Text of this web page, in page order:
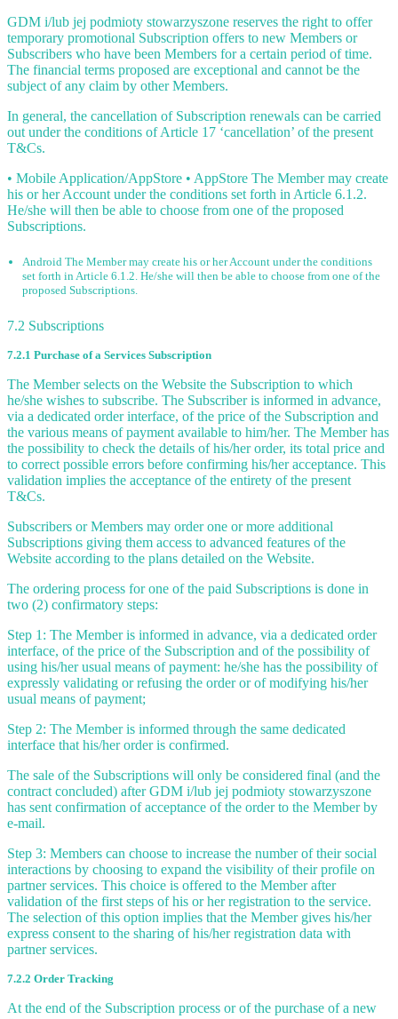
GDM i/lub jej podmioty stowarzyszone reserves the right to offer
temporary promotional Subscription offers to new Members or
Subscribers who have been Members for a certain period of time.
The financial terms proposed are exceptional and cannot be the
subject of any claim by other Members.
In general, the cancellation of Subscription renewals can be carried
out under the conditions of Article 17 ‘cancellation’ of the present
T&Cs.
• Mobile Application/AppStore • AppStore The Member may create
his or her Account under the conditions set forth in Article 6.1.2.
He/she will then be able to choose from one of the proposed
Subscriptions.
Android The Member may create his or her Account under the conditions
set forth in Article 6.1.2. He/she will then be able to choose from one of the
proposed Subscriptions.
7.2 Subscriptions
7.2.1 Purchase of a Services Subscription
The Member selects on the Website the Subscription to which
he/she wishes to subscribe. The Subscriber is informed in advance,
via a dedicated order interface, of the price of the Subscription and
the various means of payment available to him/her. The Member has
the possibility to check the details of his/her order, its total price and
to correct possible errors before confirming his/her acceptance. This
validation implies the acceptance of the entirety of the present
T&Cs.
Subscribers or Members may order one or more additional
Subscriptions giving them access to advanced features of the
Website according to the plans detailed on the Website.
The ordering process for one of the paid Subscriptions is done in
two (2) confirmatory steps:
Step 1: The Member is informed in advance, via a dedicated order
interface, of the price of the Subscription and of the possibility of
using his/her usual means of payment: he/she has the possibility of
expressly validating or refusing the order or of modifying his/her
usual means of payment;
Step 2: The Member is informed through the same dedicated
interface that his/her order is confirmed.
The sale of the Subscriptions will only be considered final (and the
contract concluded) after GDM i/lub jej podmioty stowarzyszone
has sent confirmation of acceptance of the order to the Member by
e-mail.
Step 3: Members can choose to increase the number of their social
interactions by choosing to expand the visibility of their profile on
partner services. This choice is offered to the Member after
validation of the first steps of his or her registration to the service.
The selection of this option implies that the Member gives his/her
express consent to the sharing of his/her registration data with
partner services.
7.2.2 Order Tracking
At the end of the Subscription process or of the purchase of a new